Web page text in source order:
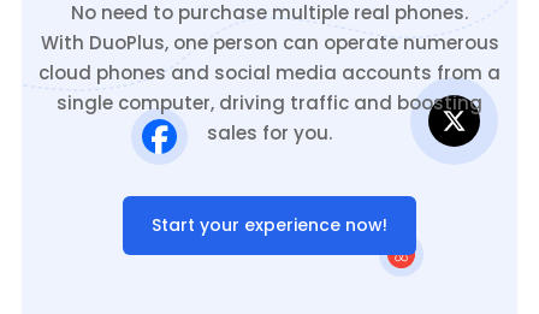
No need to purchase multiple real phones.
With DuoPlus, one person can operate numerous
cloud phones and social media accounts from a
single computer, driving traffic and boosting
sales for you.
Start your experience now!